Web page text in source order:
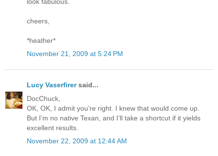
cheers,
*heather*
November 21, 2009 at 5:24 PM
Lucy Vaserfirersaid...
DocChuck,
OK, OK, I admit you’re right. I knew that would come up.
But I’m no native Texan, and I’ll take a shortcut if it yields
excellent results.
November 22, 2009 at 12:44 AM